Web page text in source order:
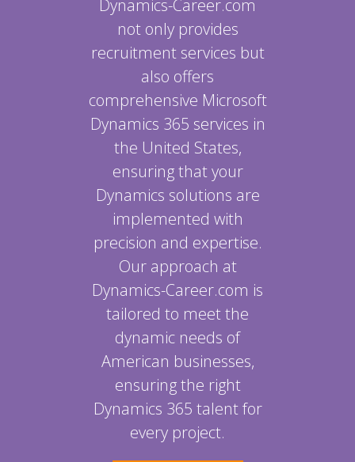
Dynamics-Career.com
not only provides
recruitment services but
also offers
comprehensive Microsoft
Dynamics 365 services in
the United States,
ensuring that your
Dynamics solutions are
implemented with
precision and expertise.
Our approach at
Dynamics-Career.com is
tailored to meet the
dynamic needs of
American businesses,
ensuring the right
Dynamics 365 talent for
every project.